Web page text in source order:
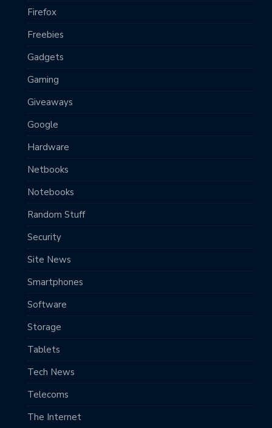
Firefox
Freebies
Gadgets
Gaming
Giveaways
Google
Hardware
Netbooks
Notebooks
Random Stuff
Security
Site News
Smartphones
Software
Storage
Tablets
Tech News
Telecoms
The Internet